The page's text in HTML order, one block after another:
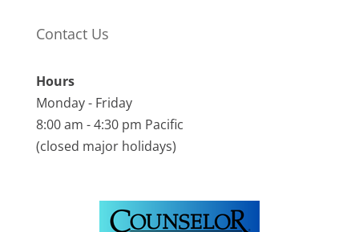
Contact Us
Hours
Monday - Friday
8:00 am - 4:30 pm Pacific
(closed major holidays)